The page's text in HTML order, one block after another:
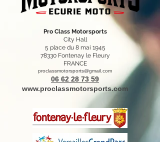
Pro Class Motorsports
City Hall
5 place du 8 mai 1945
78330 Fontenay le Fleury
FRANCE
proclassmotorsports@gmail.com
06 62 28 73 59
www.proclassmotorsports.com